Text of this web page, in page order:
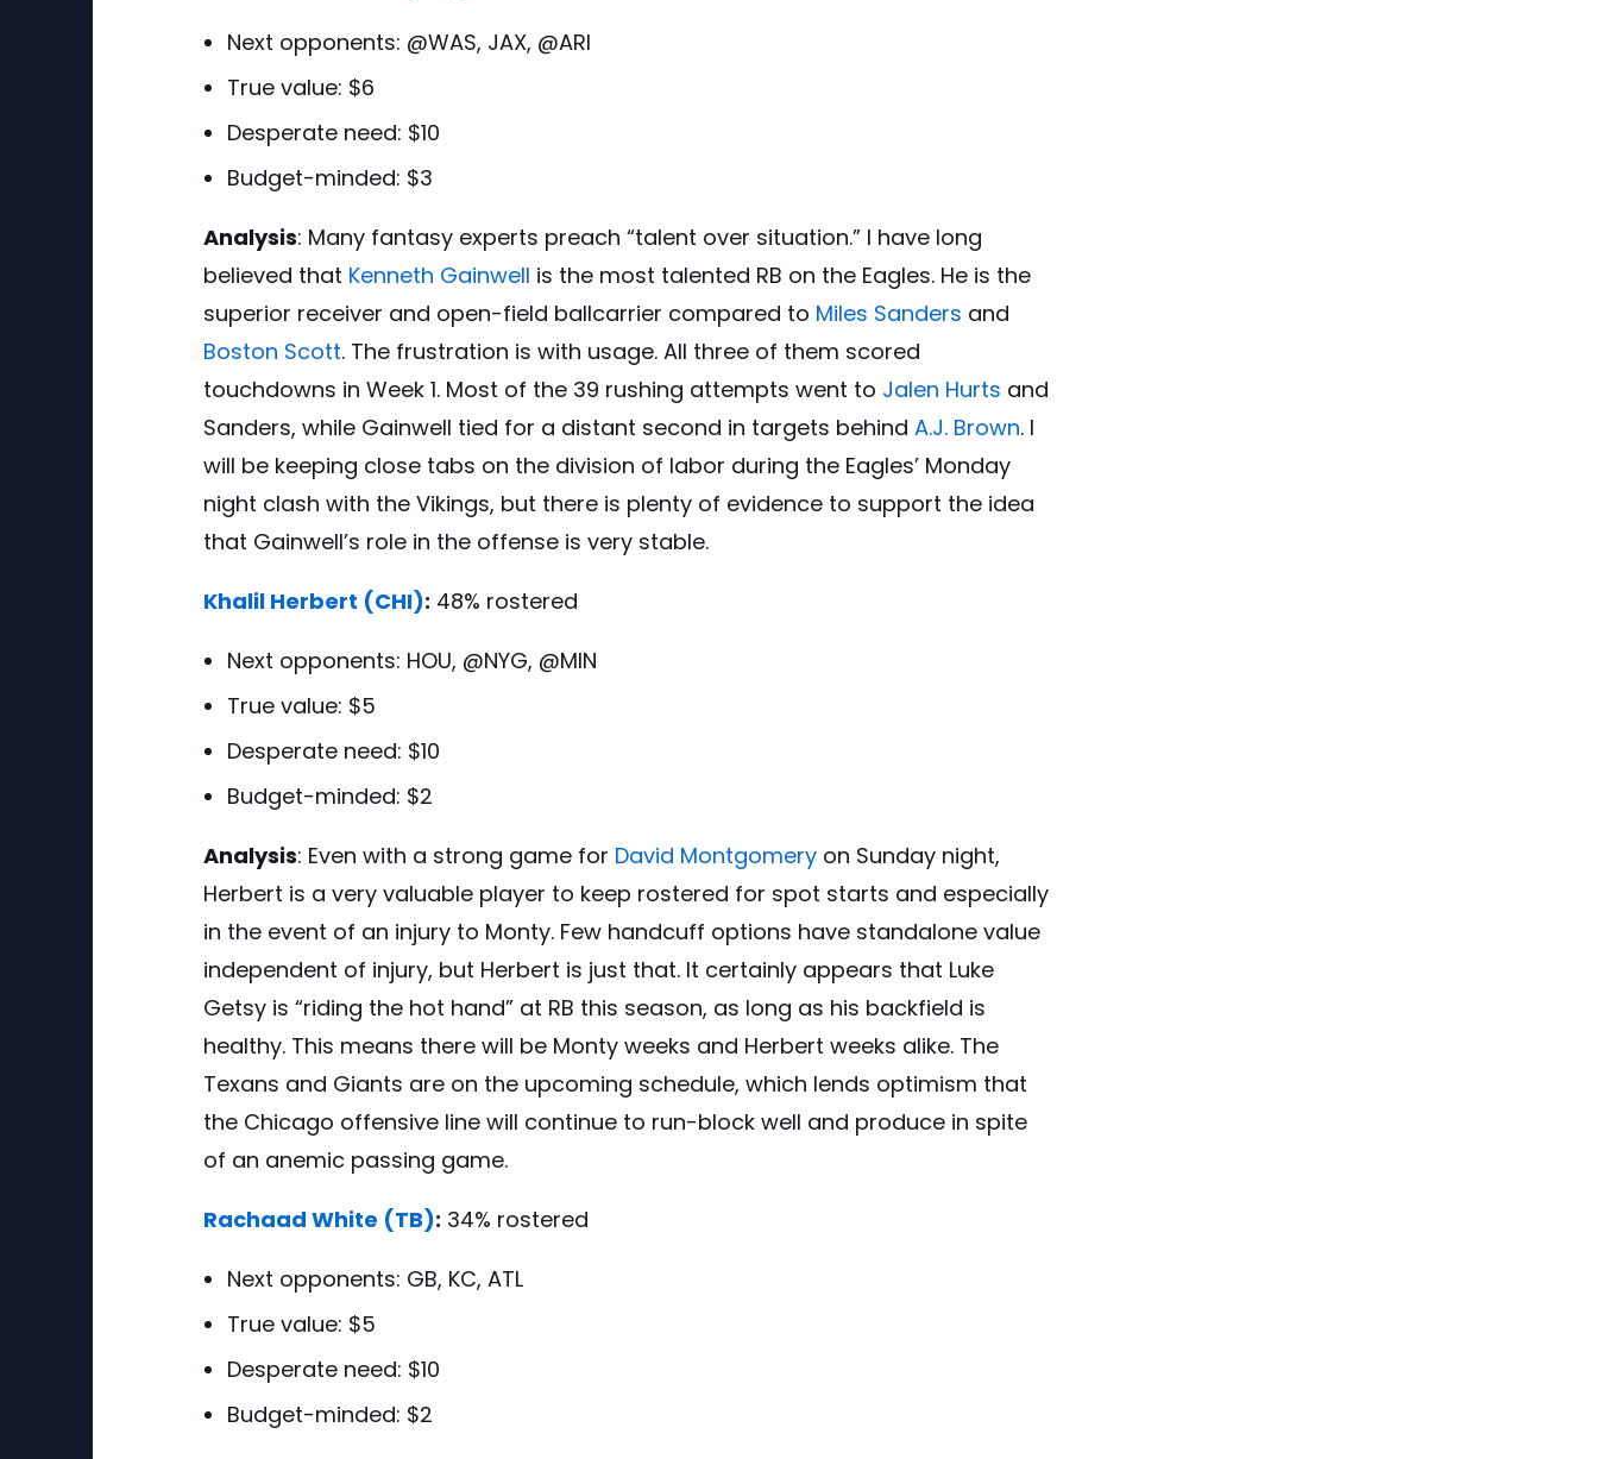
Next opponents: @WAS, JAX, @ARI
True value: $6
Desperate need: $10
Budget-minded: $3
Analysis: Many fantasy experts preach “talent over situation.” I have long
believed that Kenneth Gainwell is the most talented RB on the Eagles. He is the
superior receiver and open-field ballcarrier compared to Miles Sanders and
Boston Scott. The frustration is with usage. All three of them scored
touchdowns in Week 1. Most of the 39 rushing attempts went to Jalen Hurts and
Sanders, while Gainwell tied for a distant second in targets behind A.J. Brown. I
will be keeping close tabs on the division of labor during the Eagles’ Monday
night clash with the Vikings, but there is plenty of evidence to support the idea
that Gainwell’s role in the offense is very stable.
Khalil Herbert (CHI): 48% rostered
Next opponents: HOU, @NYG, @MIN
True value: $5
Desperate need: $10
Budget-minded: $2
Analysis: Even with a strong game for David Montgomery on Sunday night,
Herbert is a very valuable player to keep rostered for spot starts and especially
in the event of an injury to Monty. Few handcuff options have standalone value
independent of injury, but Herbert is just that. It certainly appears that Luke
Getsy is “riding the hot hand” at RB this season, as long as his backfield is
healthy. This means there will be Monty weeks and Herbert weeks alike. The
Texans and Giants are on the upcoming schedule, which lends optimism that
the Chicago offensive line will continue to run-block well and produce in spite
of an anemic passing game.
Rachaad White (TB): 34% rostered
Next opponents: GB, KC, ATL
True value: $5
Desperate need: $10
Budget-minded: $2